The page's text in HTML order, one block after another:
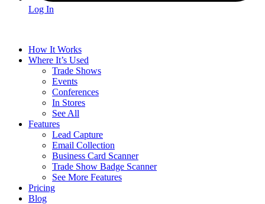
Log In
How It Works
Where It’s Used
Trade Shows
Events
Conferences
In Stores
See All
Features
Lead Capture
Email Collection
Business Card Scanner
Trade Show Badge Scanner
See More Features
Pricing
Blog